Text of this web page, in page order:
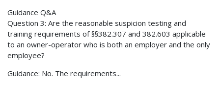
Guidance Q&A
Question 3: Are the reasonable suspicion testing and
training requirements of §§382.307 and 382.603 applicable
to an owner-operator who is both an employer and the only
employee?
Guidance: No. The requirements...